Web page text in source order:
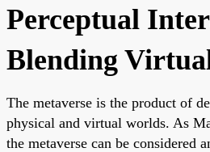
Perceptual
Blending
The metaverse is the product of
physical and virtual worlds. As
the metaverse can be considered